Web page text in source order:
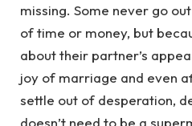
missing. Some never go
of time or money, but
about their partner’s
joy of marriage and even
settle out of desperation,
doesn’t need to be a